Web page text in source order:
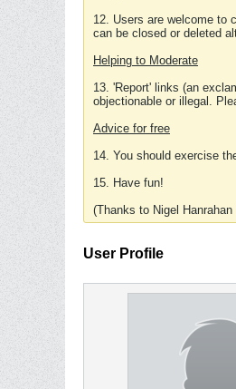
12. Users are welcome to
can be closed or deleted
Helping to Moderate
13. 'Report' links (an
objectionable or illegal.
Advice for free
14. You should exercise
15. Have fun!
(Thanks to Nigel
User Profile